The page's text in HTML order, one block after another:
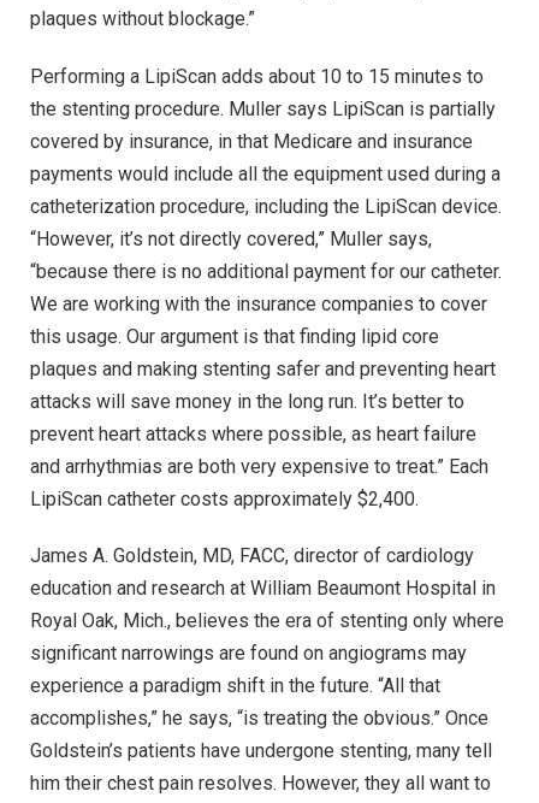
plaques without blockage.”
Performing a LipiScan adds about 10 to 15 minutes to
the stenting procedure. Muller says LipiScan is partially
covered by insurance, in that Medicare and insurance
payments would include all the equipment used during a
catheterization procedure, including the LipiScan device.
“However, it’s not directly covered,” Muller says,
“because there is no additional payment for our catheter.
We are working with the insurance companies to cover
this usage. Our argument is that finding lipid core
plaques and making stenting safer and preventing heart
attacks will save money in the long run. It’s better to
prevent heart attacks where possible, as heart failure
and arrhythmias are both very expensive to treat.” Each
LipiScan catheter costs approximately $2,400.
James A. Goldstein, MD, FACC, director of cardiology
education and research at William Beaumont Hospital in
Royal Oak, Mich., believes the era of stenting only where
significant narrowings are found on angiograms may
experience a paradigm shift in the future. “All that
accomplishes,” he says, “is treating the obvious.” Once
Goldstein’s patients have undergone stenting, many tell
him their chest pain resolves. However, they all want to